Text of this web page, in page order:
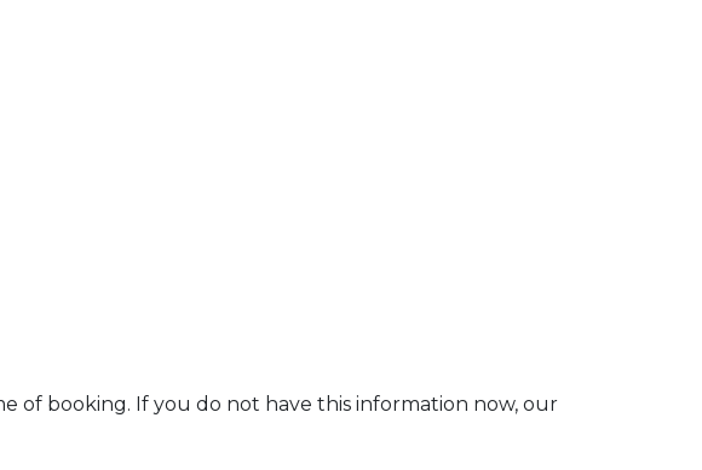
of booking. If you do not have this information now, our